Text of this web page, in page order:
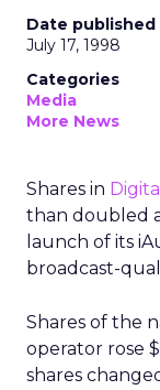
Date published
July 17, 1998
Categories
Media
More News
Shares in
than doubled
launch of its
broadcast-
Shares of the
operator rose
shares